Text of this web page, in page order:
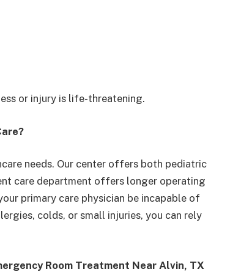
or injury is life-threatening.
needs. Our center offers both pediatric
care department offers longer operating
primary care physician be incapable of
colds, or small injuries, you can rely
Room Treatment Near Alvin, TX